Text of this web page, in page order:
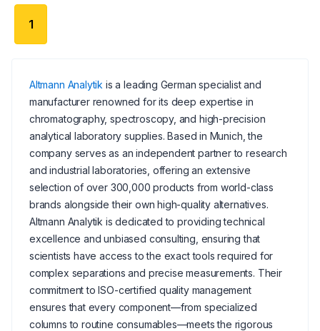
1
Altmann Analytik is a leading German specialist and
manufacturer renowned for its deep expertise in
chromatography, spectroscopy, and high-precision
analytical laboratory supplies. Based in Munich, the
company serves as an independent partner to research
and industrial laboratories, offering an extensive
selection of over 300,000 products from world-class
brands alongside their own high-quality alternatives.
Altmann Analytik is dedicated to providing technical
excellence and unbiased consulting, ensuring that
scientists have access to the exact tools required for
complex separations and precise measurements. Their
commitment to ISO-certified quality management
ensures that every component—from specialized
columns to routine consumables—meets the rigorous